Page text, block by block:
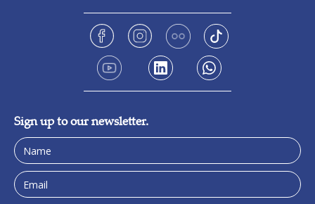
Sign up to our newsletter.